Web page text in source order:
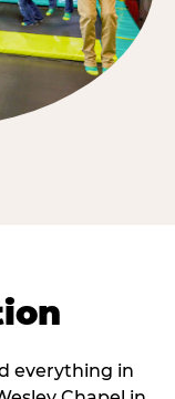
everything in